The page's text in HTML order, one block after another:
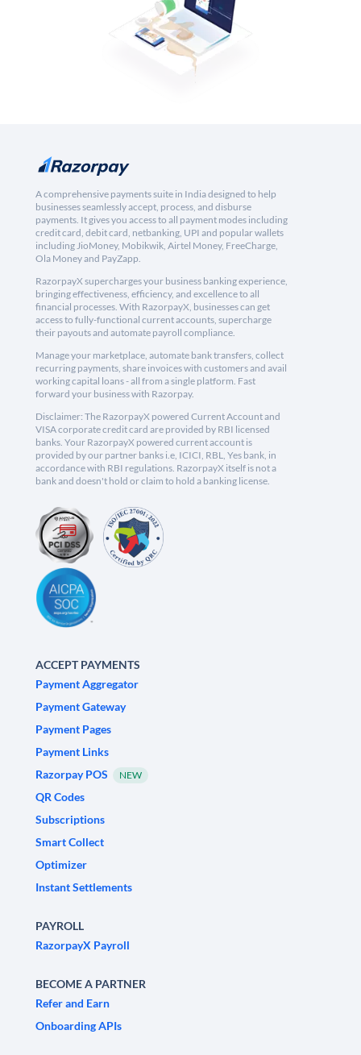
A comprehensive payments suite in India designed to help
businesses seamlessly accept, process, and disburse
payments. It gives you access to all payment modes including
credit card, debit card, netbanking, UPI and popular wallets
including JioMoney, Mobikwik, Airtel Money, FreeCharge,
Ola Money and PayZapp.
RazorpayX supercharges your business banking experience,
bringing effectiveness, efficiency, and excellence to all
financial processes. With RazorpayX, businesses can get
access to fully-functional current accounts, supercharge
their payouts and automate payroll compliance.
Manage your marketplace, automate bank transfers, collect
recurring payments, share invoices with customers and avail
working capital loans - all from a single platform. Fast
forward your business with Razorpay.
Disclaimer: The RazorpayX powered Current Account and
VISA corporate credit card are provided by RBI licensed
banks. Your RazorpayX powered current account is
provided by our partner banks i.e, ICICI, RBL, Yes bank, in
accordance with RBI regulations. RazorpayX itself is not a
bank and doesn't hold or claim to hold a banking license.
ACCEPT PAYMENTS
Payment Aggregator
Payment Gateway
Payment Pages
Payment Links
Razorpay POS
NEW
QR Codes
Subscriptions
Smart Collect
Optimizer
Instant Settlements
PAYROLL
RazorpayX Payroll
BECOME A PARTNER
Refer and Earn
Onboarding APIs